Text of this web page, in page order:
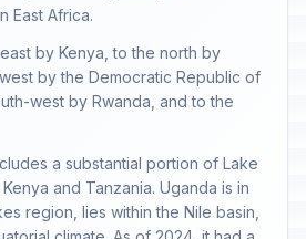
East Africa.
by Kenya, to the north by
by the Democratic Republic of
west by Rwanda, and to the
a substantial portion of Lake
and Tanzania. Uganda is in
region, lies within the Nile basin,